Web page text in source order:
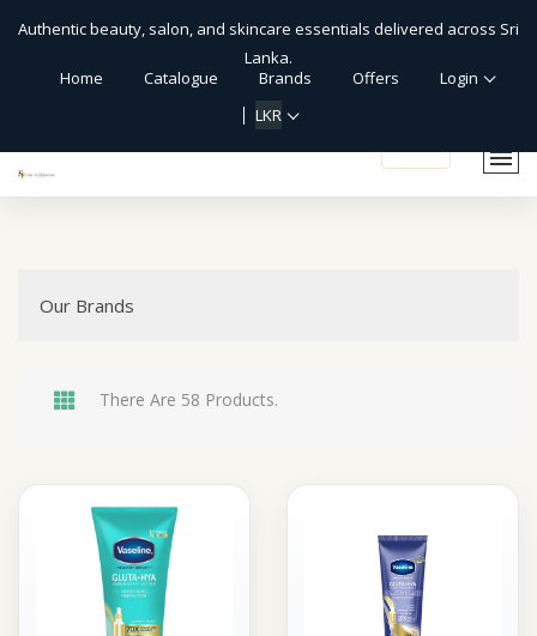
Authentic beauty, salon, and skincare essentials delivered across Sri
Lanka.
Home
Catalogue Brands Offers
Login
LKR
Our Brands
There Are 58 Products.